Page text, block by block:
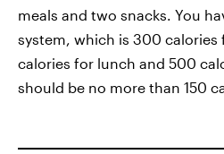
meals and two snacks. You
system, which is 300
calories for lunch and 500
should be no more than 150